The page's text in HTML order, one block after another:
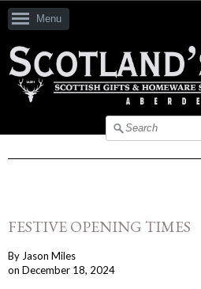
Menu
FESTIVE OPENING TIMES
By Jason Miles
on December 18, 2024